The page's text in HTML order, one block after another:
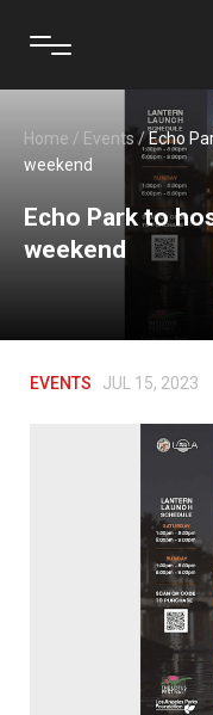
Home / Events /Echo
weekend
Echo Park to
weekend
EVENTS JUL 15, 2023